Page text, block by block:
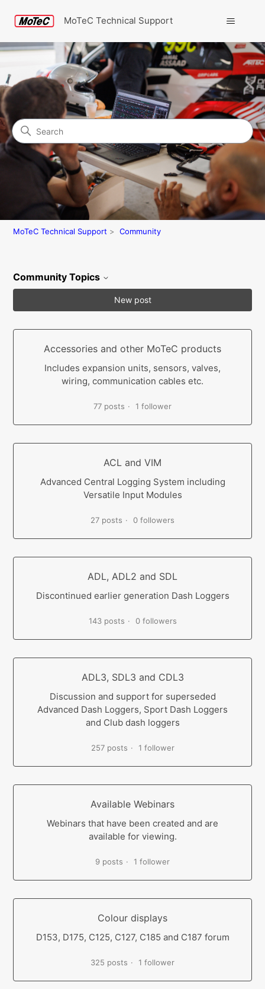
MoTeC Technical Support
Community
Search
MoTeC Technical Support Community
Community Topics
New post
Accessories and other MoTeC products
Includes expansion units, sensors, valves,
wiring, communication cables etc.
77 posts 1 follower
ACL and VIM
Advanced Central Logging System including
Versatile Input Modules
27 posts 0 followers
ADL, ADL2 and SDL
Discontinued earlier generation Dash Loggers
143 posts 0 followers
ADL3, SDL3 and CDL3
Discussion and support for superseded
Advanced Dash Loggers, Sport Dash Loggers
and Club dash loggers
257 posts 1 follower
Available Webinars
Webinars that have been created and are
available for viewing.
9 posts 1 follower
Colour displays
D153, D175, C125, C127, C185 and C187 forum
325 posts 1 follower